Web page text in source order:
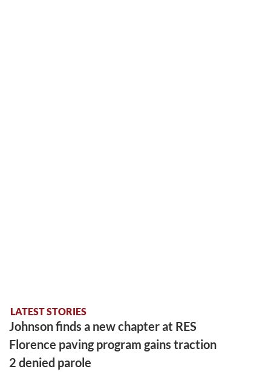
LATEST STORIES
Johnson finds a new chapter at RES
Florence paving program gains traction
2 denied parole